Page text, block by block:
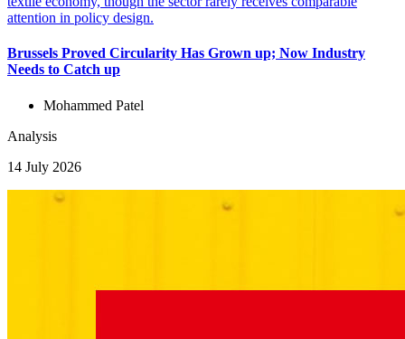
Brussels Proved Circularity Has Grown up; Now Industry
Needs to Catch up
Mohammed Patel
Analysis
14 July 2026